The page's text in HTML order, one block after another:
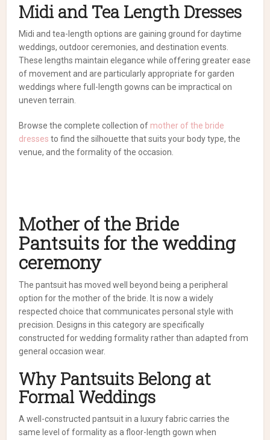
Midi and Tea Length Dresses
Midi and tea-length options are gaining ground for daytime
weddings, outdoor ceremonies, and destination events.
These lengths maintain elegance while offering greater ease
of movement and are particularly appropriate for garden
weddings where full-length gowns can be impractical on
uneven terrain.
Browse the complete collection of mother of the bride
dresses to find the silhouette that suits your body type, the
venue, and the formality of the occasion.
Mother of the Bride
Pantsuits for the wedding
ceremony
The pantsuit has moved well beyond being a peripheral
option for the mother of the bride. It is now a widely
respected choice that communicates personal style with
precision. Designs in this category are specifically
constructed for wedding formality rather than adapted from
general occasion wear.
Why Pantsuits Belong at
Formal Weddings
A well-constructed pantsuit in a luxury fabric carries the
same level of formality as a floor-length gown when